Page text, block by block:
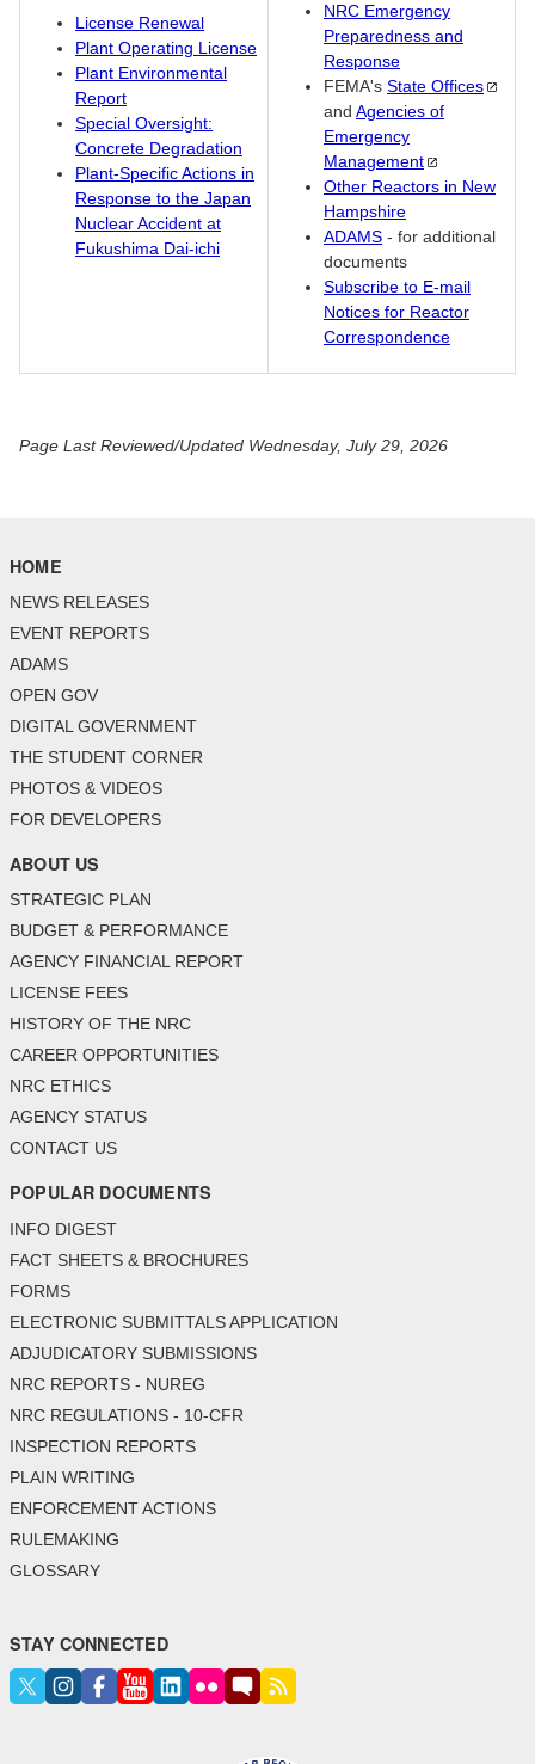
License Renewal
Plant Operating License
Plant Environmental
Report
Special Oversight:
Concrete Degradation
Plant-Specific Actions in
Response to the Japan
Nuclear Accident at
Fukushima Dai-ichi
NRC Emergency
Preparedness and
Response
FEMA's State Offices
and Agencies of
Emergency
Management
Other Reactors in New
Hampshire
ADAMS - for additional
documents
Subscribe to E-mail
Notices for Reactor
Correspondence
Page Last Reviewed/Updated Wednesday, July 29, 2026
HOME
NEWS RELEASES
EVENT REPORTS
ADAMS
OPEN GOV
DIGITAL GOVERNMENT
THE STUDENT CORNER
PHOTOS & VIDEOS
FOR DEVELOPERS
ABOUT US
STRATEGIC PLAN
BUDGET & PERFORMANCE
AGENCY FINANCIAL REPORT
LICENSE FEES
HISTORY OF THE NRC
CAREER OPPORTUNITIES
NRC ETHICS
AGENCY STATUS
CONTACT US
POPULAR DOCUMENTS
INFO DIGEST
FACT SHEETS & BROCHURES
FORMS
ELECTRONIC SUBMITTALS APPLICATION
ADJUDICATORY SUBMISSIONS
NRC REPORTS - NUREG
NRC REGULATIONS - 10-CFR
INSPECTION REPORTS
PLAIN WRITING
ENFORCEMENT ACTIONS
RULEMAKING
GLOSSARY
STAY CONNECTED